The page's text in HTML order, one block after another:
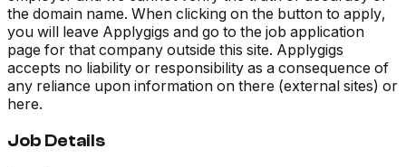
the domain name. When clicking on the button to apply,
you will leave Applygigs and go to the job application
page for that company outside this site. Applygigs
accepts no liability or responsibility as a consequence of
any reliance upon information on there (external sites) or
here.
Job Details